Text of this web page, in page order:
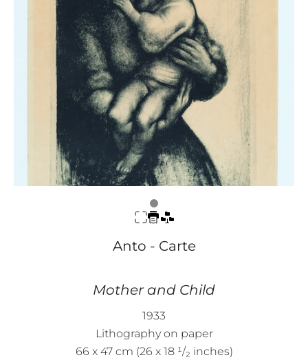
Anto - Carte
Mother and Child
1933
Lithography on paper
66 x 47 cm (26 x 18 ¹/₂ inches)